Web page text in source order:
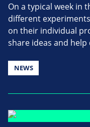
On a typical week in
different
on their individual
share ideas and help
NEWS